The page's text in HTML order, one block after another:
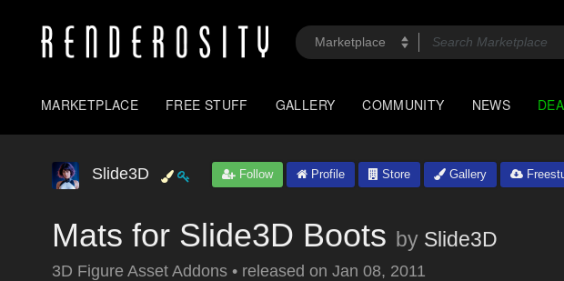
MARKETPLACE FREE STUFF GALLERY COMMUNITY NEWS
Slide3D Follow Profile Store Gallery
Mats for Slide3D Boots by Slide3D
3D Figure Asset Addons • released on Jan 08, 2011